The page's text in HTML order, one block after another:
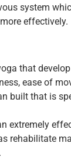
system
effectively.
that
ease of
built that is
extremely
rehabilitate